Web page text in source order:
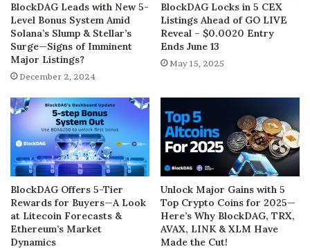
BlockDAG Leads with New 5-
Level Bonus System Amid
Solana’s Slump & Stellar’s
Surge—Signs of Imminent
Major Listings?
December 2, 2024
BlockDAG Locks in 5 CEX
Listings Ahead of GO LIVE
Reveal – $0.0020 Entry
Ends June 13
May 15, 2025
BlockDAG Offers 5-Tier
Rewards for Buyers—A Look
at Litecoin Forecasts &
Ethereum’s Market
Dynamics
Unlock Major Gains with 5
Top Crypto Coins for 2025—
Here’s Why BlockDAG, TRX,
AVAX, LINK & XLM Have
Made the Cut!